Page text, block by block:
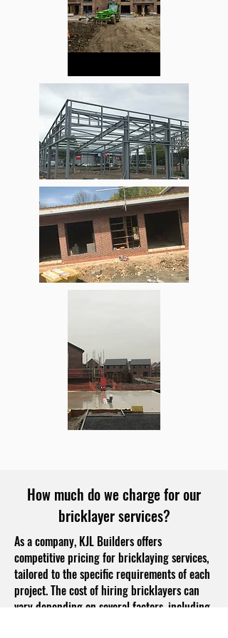
How much do we charge for our
bricklayer services?
As a company, KJL Builders offers
competitive pricing for bricklaying services,
tailored to the specific requirements of each
project. The cost of hiring bricklayers can
vary depending on several factors, including